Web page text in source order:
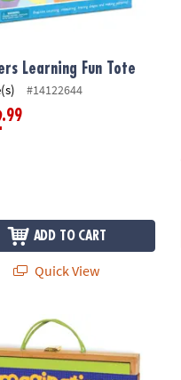
Learning Fun Tote
#14122644
.99
ADD TO CART
Quick View
Patterns